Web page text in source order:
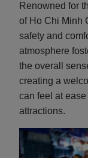
Renowned for
of Ho Chi Minh
safety and
atmosphere
the overall
creating a
can feel at
attractions.